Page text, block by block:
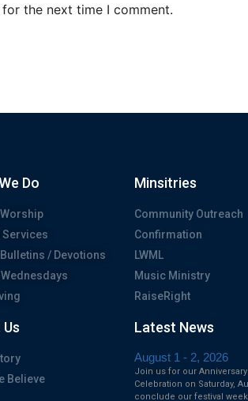
the next time I comment.
Do
/ Devotions
Believe
Minsitries
Community Outreach
Confirmation
LWML
Music Ministry
RaiseRight
Latest News
August 1 - 2, 2026
Join us for our
Celebration on Saturday,
conclude our festival